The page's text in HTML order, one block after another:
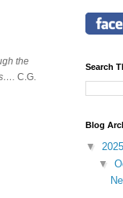
the
C.G.
Search
Blog
▼ 2025
▼